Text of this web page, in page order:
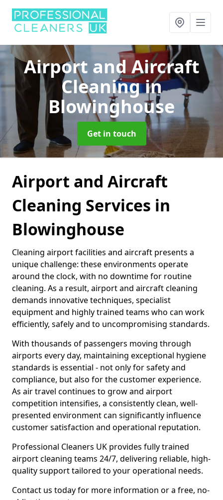
Airport and Aircraft
Cleaningin
Blowinghouse
Get in touch
Airport and Aircraft
Cleaning Services in
Blowinghouse
Cleaning airport facilities and aircraft presents a
unique challenge: these environments operate
around the clock, with no downtime for routine
cleaning. As a result, airport and aircraft cleaning
demands innovative techniques, specialist
equipment and highly trained teams who can work
efficiently, safely and to uncompromising standards.
With thousands of passengers moving through
airports every day, maintaining exceptional hygiene
standards is essential - not only for safety and
compliance, but also for the customer experience.
As air travel continues to grow and airport
competition intensifies, a consistently clean, well-
presented environment can significantly influence
customer satisfaction and operational reputation.
Professional Cleaners UK provides fully trained
airport cleaning teams 24/7, delivering reliable, high-
quality support tailored to your operational needs.
Contact us today for more information or a free, no-